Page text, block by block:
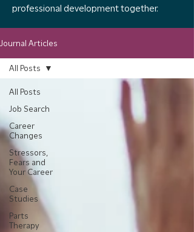
professional development together.
Journal Articles
All Posts
Job Search
Career
Changes
Stressors,
Fears and
Your Career
Case
Studies
Parts
Therapy
All Posts